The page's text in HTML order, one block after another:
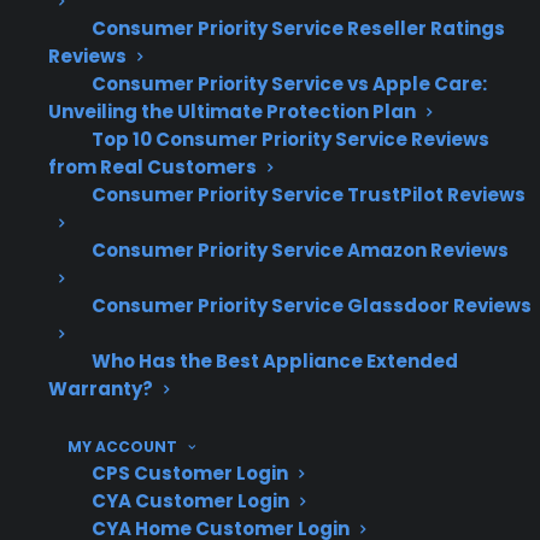
Consumer Priority Service Reseller Ratings
Reviews
Consumer Priority Service vs Apple Care:
Unveiling the Ultimate Protection Plan
Top 10 Consumer Priority Service Reviews
from Real Customers
Consumer Priority Service TrustPilot Reviews
Consumer Priority Service Amazon Reviews
Consumer Priority Service Glassdoor Reviews
Who Has the Best Appliance Extended
Warranty?
MY ACCOUNT
CPS Customer Login
CYA Customer Login
CYA Home Customer Login
many appliance owners seek protection
after experiencing moderate to expensive
repairs
Service access and repair coordination
become more important as gas ranges
age or if the model is discontinued
Which Gas Range Repairs Are Most
Common After A Few Years?
Based on CPS’s historical claims data and real-
world repair history, ignition system failures,
malfunctions are among the most common
issues reported for gas ranges after several
years of use—especially once the